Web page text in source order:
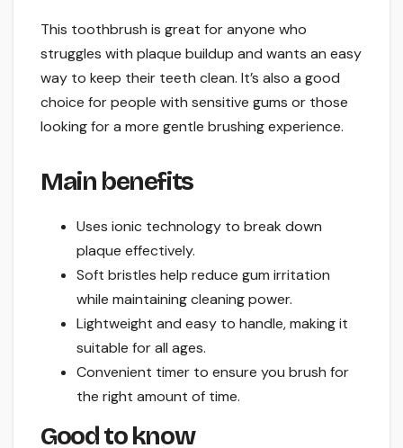
This toothbrush is great for anyone who
struggles with plaque buildup and wants an easy
way to keep their teeth clean. It’s also a good
choice for people with sensitive gums or those
looking for a more gentle brushing experience.
Main benefits
Uses ionic technology to break down
plaque effectively.
Soft bristles help reduce gum irritation
while maintaining cleaning power.
Lightweight and easy to handle, making it
suitable for all ages.
Convenient timer to ensure you brush for
the right amount of time.
Good to know